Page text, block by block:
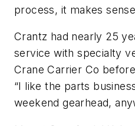
process, it makes
Crantz had nearly 25
service with specialty
Crane Carrier Co
“I like the parts
weekend gearhead,